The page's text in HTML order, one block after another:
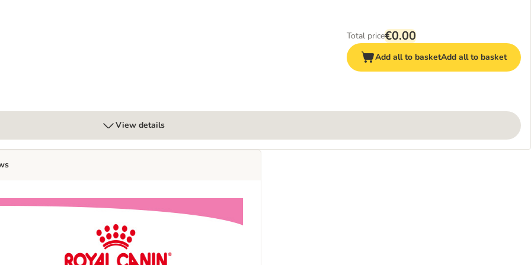
Soft Mousse - cat wet food
Total price€0.00
Add all to basketAdd all to basket
View details